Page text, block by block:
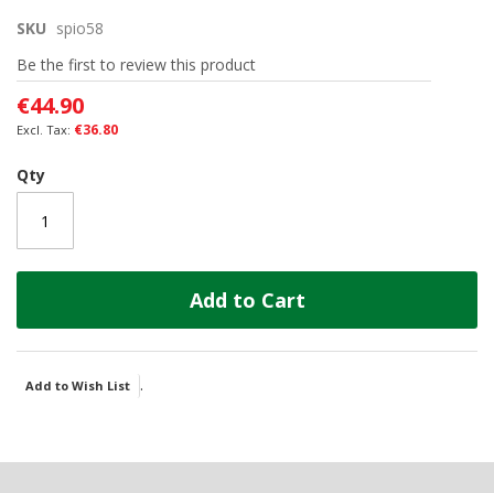
beginning
of
the
images
gallery
SKU spio58
Be the first to review this product
€44.90
€36.80
Qty
Add to Cart
Add to Wish List .